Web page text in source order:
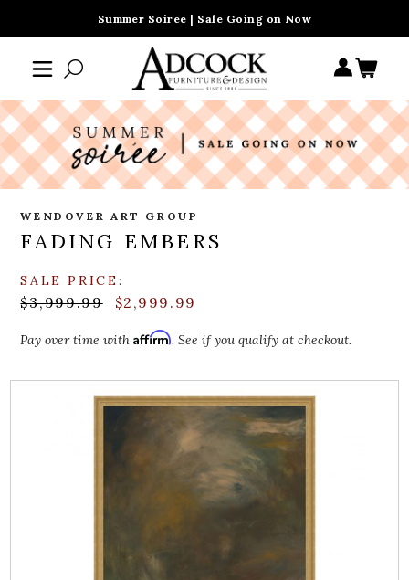
Summer Soiree | Sale Going on Now
WENDOVER ART GROUP
FADING EMBERS
SALE PRICE:
$3,999.99 $2,999.99
Pay over time withAffirm. See if you qualify at checkout.